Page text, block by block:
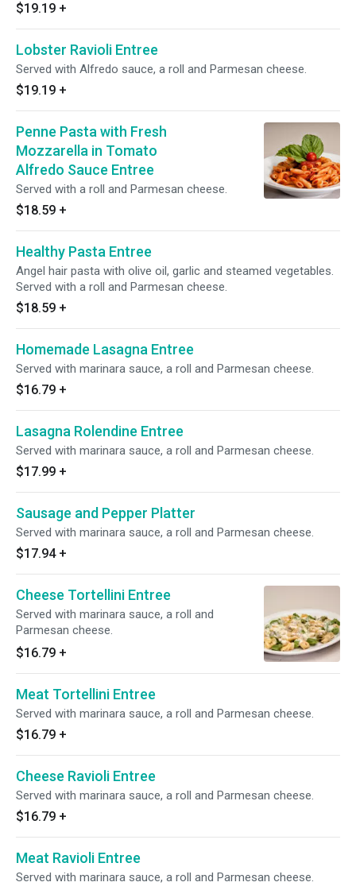
$19.19 +
Lobster Ravioli Entree
Served with Alfredo sauce, a roll and Parmesan cheese.
$19.19 +
Penne Pasta with Fresh
Mozzarella in Tomato
Alfredo Sauce Entree
Served with a roll and Parmesan cheese.
$18.59 +
Healthy Pasta Entree
Angel hair pasta with olive oil, garlic and steamed vegetables.
Served with a roll and Parmesan cheese.
$18.59 +
Homemade Lasagna Entree
Served with marinara sauce, a roll and Parmesan cheese.
$16.79 +
Lasagna Rolendine Entree
Served with marinara sauce, a roll and Parmesan cheese.
$17.99 +
Sausage and Pepper Platter
Served with marinara sauce, a roll and Parmesan cheese.
$17.94 +
Cheese Tortellini Entree
Served with marinara sauce, a roll and
Parmesan cheese.
$16.79 +
Meat Tortellini Entree
Served with marinara sauce, a roll and Parmesan cheese.
$16.79 +
Cheese Ravioli Entree
Served with marinara sauce, a roll and Parmesan cheese.
$16.79 +
Meat Ravioli Entree
Served with marinara sauce, a roll and Parmesan cheese.